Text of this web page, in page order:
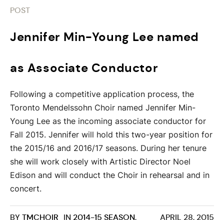
POST
Jennifer Min-Young Lee named
as Associate Conductor
Following a competitive application process, the
Toronto Mendelssohn Choir named Jennifer Min-
Young Lee as the incoming associate conductor for
Fall 2015. Jennifer will hold this two-year position for
the 2015/16 and 2016/17 seasons. During her tenure
she will work closely with Artistic Director Noel
Edison and will conduct the Choir in rehearsal and in
concert.
APRIL 28, 2015
BYTMCHOIR IN 2014-15 SEASON,